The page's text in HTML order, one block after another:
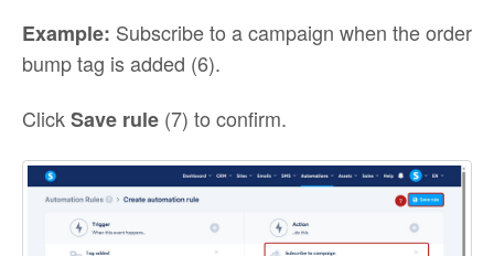
Example: Subscribe to a campaign when the order
bump tag is added (6).
ClickSave rule (7) to confirm.